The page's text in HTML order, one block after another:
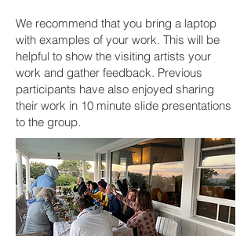
We recommend that you bring a laptop
with examples of your work. This will be
helpful to show the visiting artists your
work and gather feedback. Previous
participants have also enjoyed sharing
their work in 10 minute slide presentations
to the group.